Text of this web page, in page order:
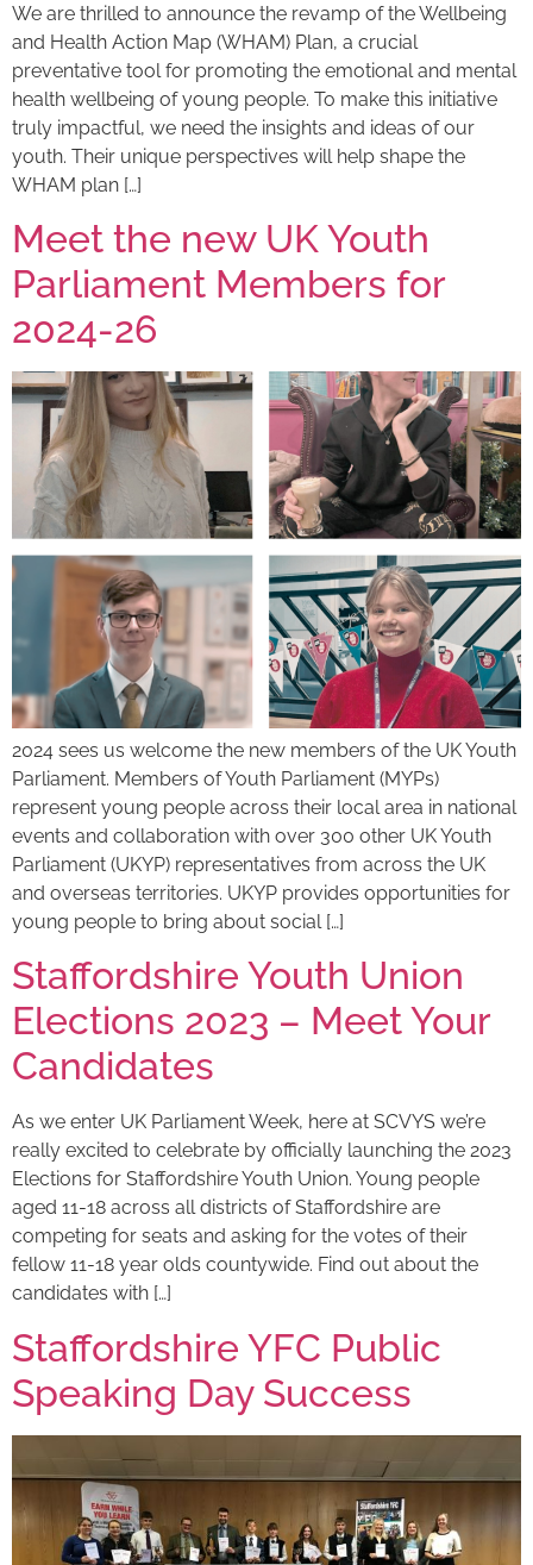
We are thrilled to announce the revamp of the Wellbeing
and Health Action Map (WHAM) Plan, a crucial
preventative tool for promoting the emotional and mental
health wellbeing of young people. To make this initiative
truly impactful, we need the insights and ideas of our
youth. Their unique perspectives will help shape the
WHAM plan […]
Meet the new UK Youth
Parliament Members for
2024-26
2024 sees us welcome the new members of the UK Youth
Parliament. Members of Youth Parliament (MYPs)
represent young people across their local area in national
events and collaboration with over 300 other UK Youth
Parliament (UKYP) representatives from across the UK
and overseas territories. UKYP provides opportunities for
young people to bring about social […]
Staffordshire Youth Union
Elections 2023 – Meet Your
Candidates
As we enter UK Parliament Week, here at SCVYS we’re
really excited to celebrate by officially launching the 2023
Elections for Staffordshire Youth Union. Young people
aged 11-18 across all districts of Staffordshire are
competing for seats and asking for the votes of their
fellow 11-18 year olds countywide. Find out about the
candidates with […]
Staffordshire YFC Public
Speaking Day Success